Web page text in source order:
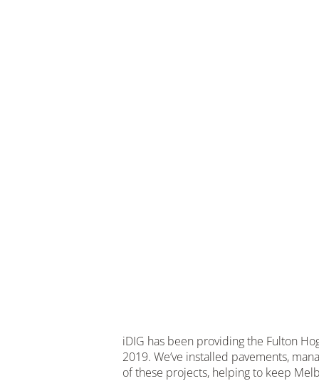
iDIG has been providing the Fulton
2019. We’ve installed pavements,
of these projects, helping to keep